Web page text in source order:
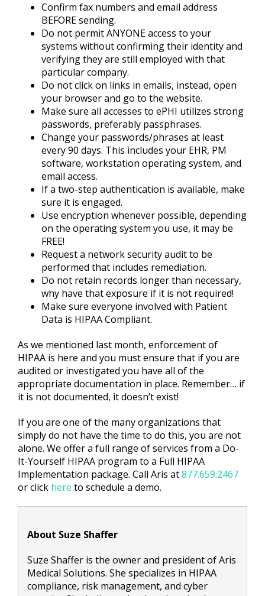
Confirm fax numbers and email address
BEFORE sending.
Do not permit ANYONE access to your
systems without confirming their identity and
verifying they are still employed with that
particular company.
Do not click on links in emails, instead, open
your browser and go to the website.
Make sure all accesses to ePHI utilizes strong
passwords, preferably passphrases.
Change your passwords/phrases at least
every 90 days. This includes your EHR, PM
software, workstation operating system, and
email access.
If a two-step authentication is available, make
sure it is engaged.
Use encryption whenever possible, depending
on the operating system you use, it may be
FREE!
Request a network security audit to be
performed that includes remediation.
Do not retain records longer than necessary,
why have that exposure if it is not required!
Make sure everyone involved with Patient
Data is HIPAA Compliant.
As we mentioned last month, enforcement of
HIPAA is here and you must ensure that if you are
audited or investigated you have all of the
appropriate documentation in place. Remember… if
it is not documented, it doesn’t exist!
If you are one of the many organizations that
simply do not have the time to do this, you are not
alone. We offer a full range of services from a Do-
It-Yourself HIPAA program to a Full HIPAA
Implementation package. Call Aris at877.659.2467
or click here to schedule a demo.
About Suze Shaffer
Suze Shaffer is the owner and president of Aris
Medical Solutions. She specializes in HIPAA
compliance, risk management, and cyber